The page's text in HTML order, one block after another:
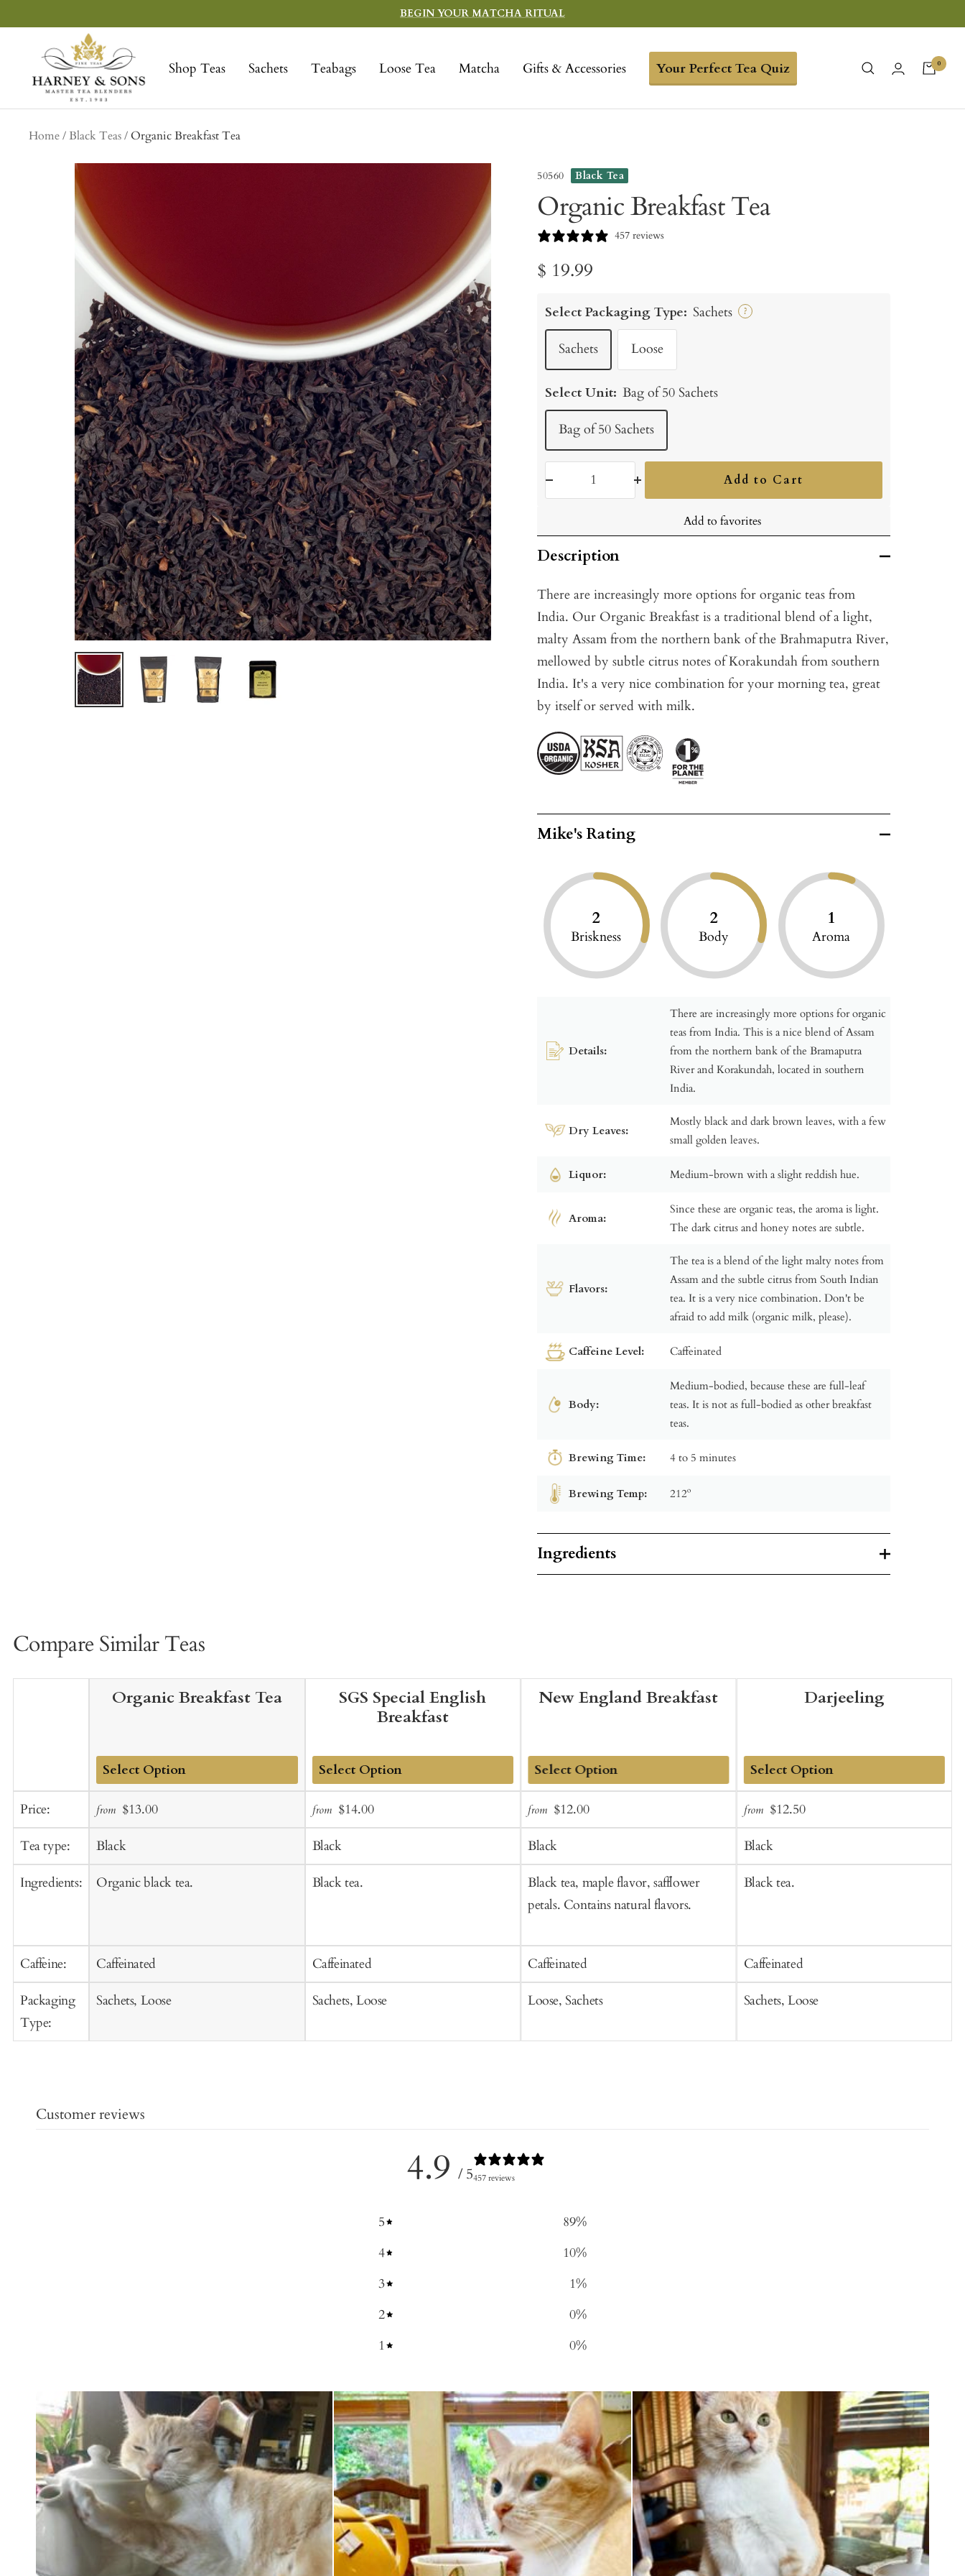
to
BEGIN YOUR MATCHA RITUAL
Shop Teas Sachets Teabags Loose Tea Matcha Gifts & Accessories Your Perfect Tea Quiz
Sons
Fine
Teas
0
Home Black Teas Organic Breakfast Tea
50560 Black Tea
Organic Breakfast Tea
457 reviews
Sale
price
$ 19.99
Select Packaging Type: Sachets ?
Sachets Loose
Select Unit: Bag of 50 Sachets
Bag of 50 Sachets
Add to Cart
Add to favorites
Description
There are increasingly more options for organic teas from
India. Our Organic Breakfast is a traditional blend of a light,
malty Assam from the northern bank of the Brahmaputra River,
mellowed by subtle citrus notes of Korakundah from southern
India. It's a very nice combination for your morning tea, great
by itself or served with milk.
Mike's Rating
2
Briskness
2
Body
1
Aroma
Details:
There are increasingly more options for organic
teas from India. This is a nice blend of Assam
from the northern bank of the Bramaputra
River and Korakundah, located in southern
India.
Dry Leaves:
Mostly black and dark brown leaves, with a few
small golden leaves.
Liquor: Medium-brown with a slight reddish hue.
Aroma:
Since these are organic teas, the aroma is light.
The dark citrus and honey notes are subtle.
Flavors:
The tea is a blend of the light malty notes from
Assam and the subtle citrus from South Indian
tea. It is a very nice combination. Don't be
afraid to add milk (organic milk, please).
Caffeine Level: Caffeinated
Body:
Medium-bodied, because these are full-leaf
teas. It is not as full-bodied as other breakfast
teas.
Brewing Time: 4 to 5 minutes
Brewing Temp: 212º
Ingredients
Compare Similar Teas
Price:
Tea type:
Ingredients:
Caffeine:
Packaging
Type:
Organic Breakfast Tea
to
Cart
from Sale
$13.00Regular
Black
Organic black tea.
Caffeinated
Sachets, Loose
SGS Special English
Breakfast
Add
to
Cart
from Sale
price
$14.00Regular
price
Black
Black tea.
Caffeinated
Sachets, Loose
New England Breakfast
Add
to
Cart
from Sale
price
$12.00Regular
price
Black
Black tea, maple flavor, safflower
petals. Contains natural flavors.
Caffeinated
Loose, Sachets
Darjeeling
Add
to
Cart
from Sale
price
$12.50Regular
price
Black
Black tea.
Caffeinated
Sachets, Loose
Customer reviews
4.9 / 5457 reviews
5 89%
4
10%
3
1%
2
0%
1
0%